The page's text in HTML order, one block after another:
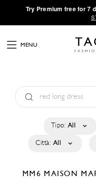
·Try Premium free for 7
MENU
Tipo: All
Città: All
MM6 MAISON